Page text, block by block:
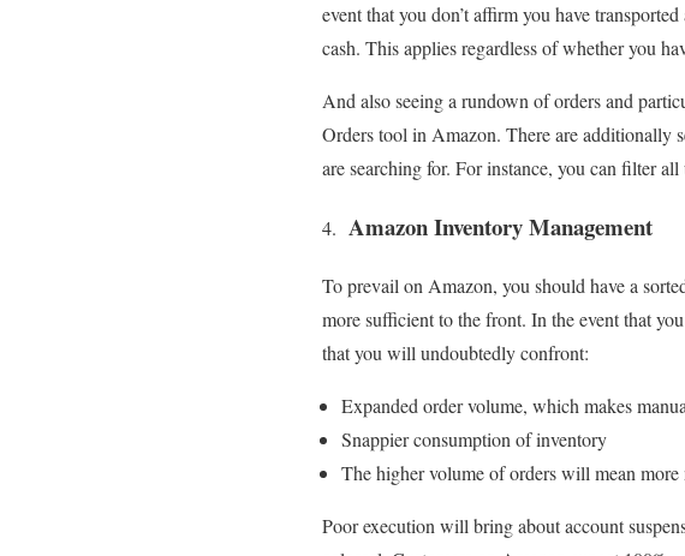
event that you don’t affirm you have
cash. This applies regardless of whether you
And also seeing a rundown of orders and
Orders tool in Amazon. There are additionally
are searching for. For instance, you can filter all
Amazon Inventory Management
To prevail on Amazon, you should have a
more sufficient to the front. In the event that
that you will undoubtedly confront:
Expanded order volume, which makes
Snappier consumption of inventory
The higher volume of orders will mean
Poor execution will bring about account